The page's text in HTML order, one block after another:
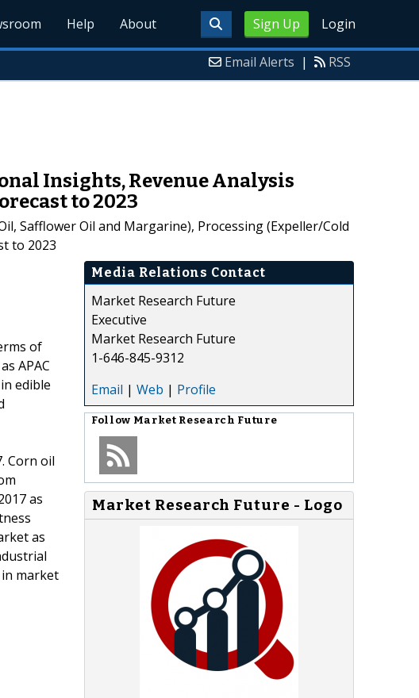
Sign Up Login
Help About
Email Alerts | RSS
Insights, Revenue Analysis
to 2023
Safflower Oil and Margarine), Processing (Expeller/Cold
to 2023
of
APAC
edible
Corn oil
as
as
market
Media Relations Contact
Market Research Future
Executive
Market Research Future
1-646-845-9312
Email | Web | Profile
Follow Market Research Future
Market Research Future - Logo